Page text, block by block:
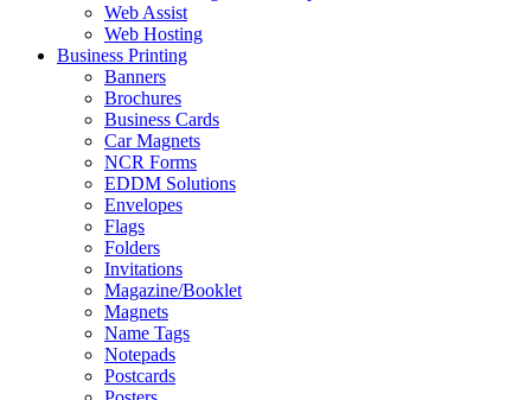
Web Assist
Web Hosting
Business Printing
Banners
Brochures
Business Cards
Car Magnets
NCR Forms
EDDM Solutions
Envelopes
Flags
Folders
Invitations
Magazine/Booklet
Magnets
Name Tags
Notepads
Postcards